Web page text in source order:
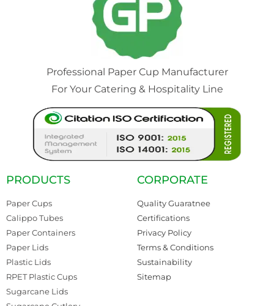
Professional Paper Cup Manufacturer
For Your Catering & Hospitality Line
PRODUCTS
Paper Cups
Calippo Tubes
Paper Containers
Paper Lids
Plastic Lids
RPET Plastic Cups
Sugarcane Lids
CORPORATE
Quality Guaratnee
Certifications
Privacy Policy
Terms & Conditions
Sustainability
Sitemap